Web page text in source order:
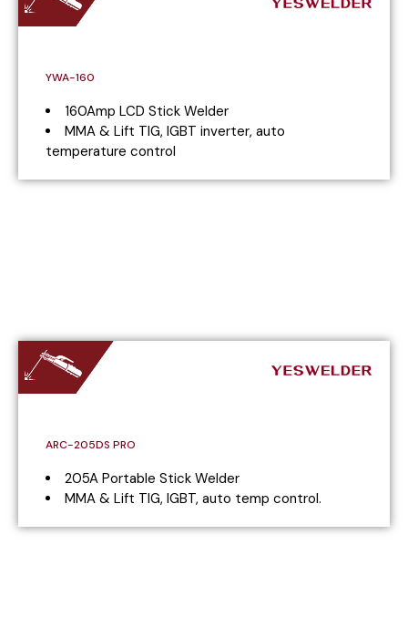
YWA-160
160Amp LCD Stick Welder
MMA & Lift TIG, IGBT inverter, auto
temperature control
ARC-205DS PRO
205A Portable Stick Welder
MMA & Lift TIG, IGBT, auto temp control.